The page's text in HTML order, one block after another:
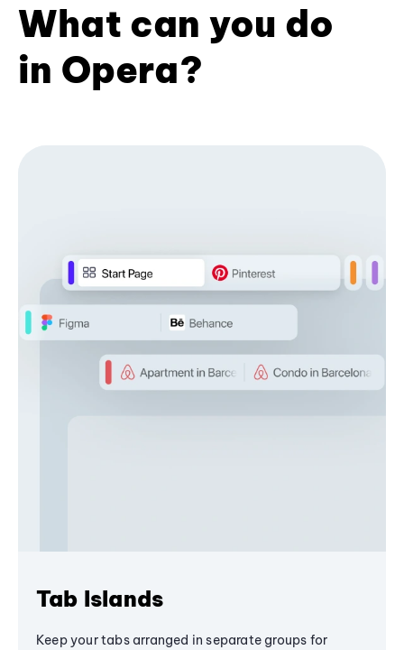
What can you do
in Opera?
Tab Islands
Keep your tabs arranged in separate groups for